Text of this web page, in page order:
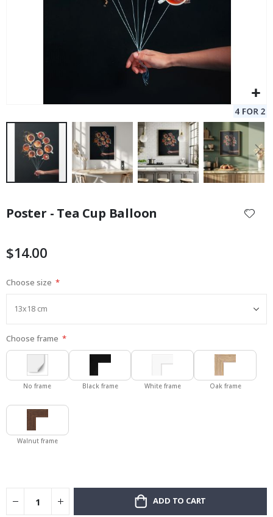
the
the
gallery
Poster - Tea Cup Balloon
$14.00
Choose size
Choose frame
No frame Black frame White frame Oak frame
Walnut frame
ADD TO CART